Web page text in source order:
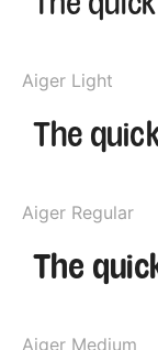
Aiger Light
Aiger Regular
Aiger Medium